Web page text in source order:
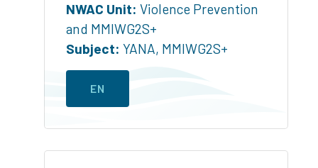
NWAC Unit: Violence Prevention
and MMIWG2S+
Subject: YANA, MMIWG2S+
EN